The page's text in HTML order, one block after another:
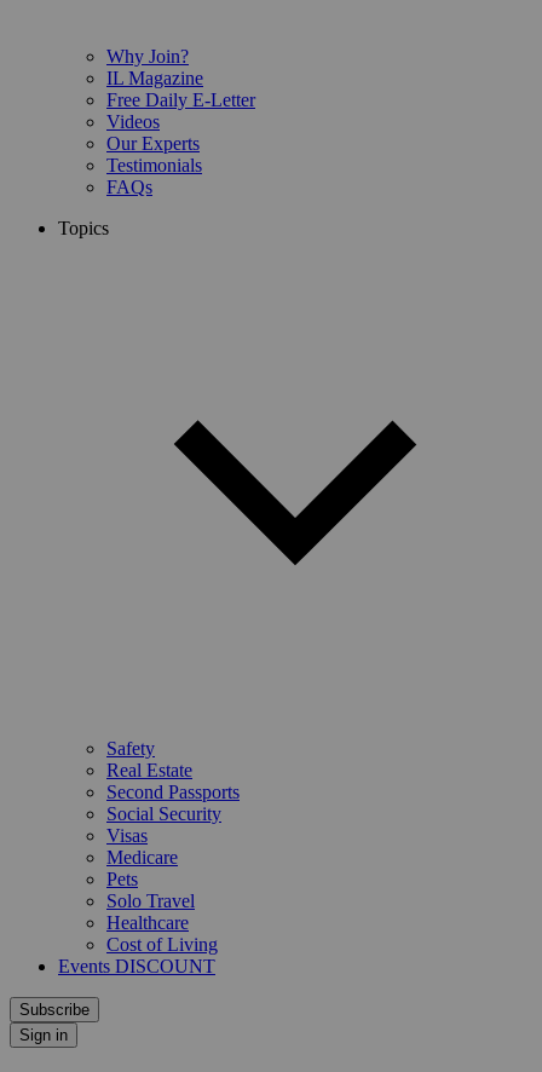
Why Join?
IL Magazine
Free Daily E-Letter
Videos
Our Experts
Testimonials
FAQs
Topics
Safety
Real Estate
Second Passports
Social Security
Visas
Medicare
Pets
Solo Travel
Healthcare
Cost of Living
Events DISCOUNT
Subscribe
Sign in